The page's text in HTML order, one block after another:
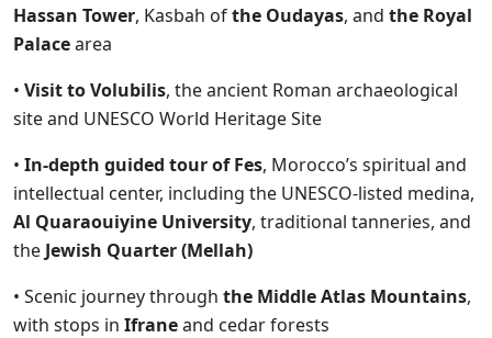
Hassan Tower, Kasbah ofthe Oudayas, and the Royal
Palacearea
• Visit to Volubilis, the ancient Roman archaeological
site and UNESCO World Heritage Site
• In-depth guided tour of Fes, Morocco’s spiritual and
intellectual center, including the UNESCO-listed medina,
Al Quaraouiyine University, traditional tanneries, and
the Jewish Quarter (Mellah)
• Scenic journey through the Middle Atlas Mountains,
with stops in Ifraneand cedar forests